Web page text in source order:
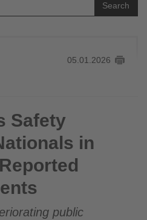
Search
05.01.2026
in Japan After
Safety
in
public